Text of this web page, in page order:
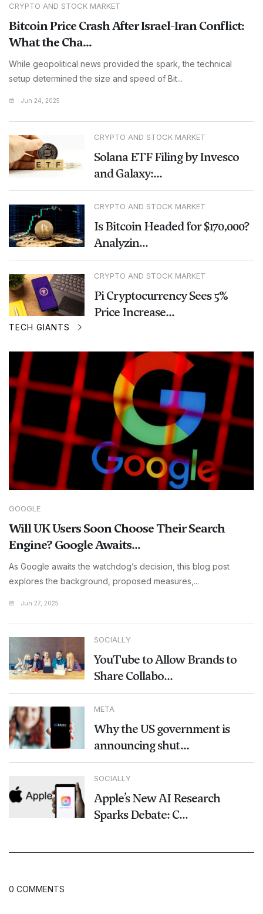
CRYPTO AND STOCK MARKET
Bitcoin Price Crash After Israel-Iran Conflict:
What the Cha...
While geopolitical news provided the spark, the technical
setup determined the size and speed of Bit...
Jun 24, 2025
CRYPTO AND STOCK MARKET
Solana ETF Filing by Invesco
and Galaxy:...
CRYPTO AND STOCK MARKET
Is Bitcoin Headed for $170,000?
Analyzin...
CRYPTO AND STOCK MARKET
Pi Cryptocurrency Sees 5%
Price Increase...
TECH GIANTS
GOOGLE
Will UK Users Soon Choose Their Search
Engine? Google Awaits...
As Google awaits the watchdog’s decision, this blog post
explores the background, proposed measures,...
Jun 27, 2025
SOCIALLY
YouTube to Allow Brands to
Share Collabo...
META
Why the US government is
announcing shut...
SOCIALLY
Apple’s New AI Research
Sparks Debate: C...
0 COMMENTS